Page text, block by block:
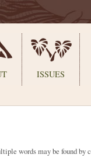
ISSUES
words may be found